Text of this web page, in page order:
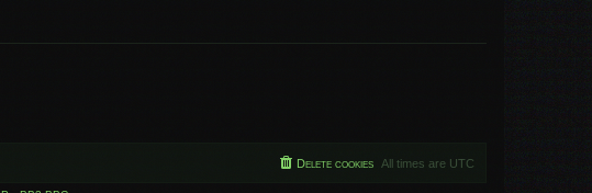
All times are UTC
Delete cookies